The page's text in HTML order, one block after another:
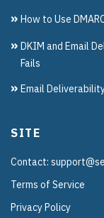
How to Use
DKIM and Email
Fails
Email
SITE
Contact:
Terms of Service
Privacy Policy